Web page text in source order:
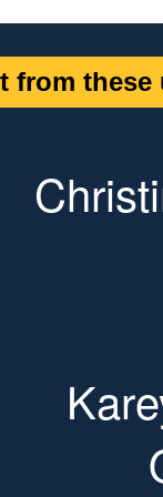
from these